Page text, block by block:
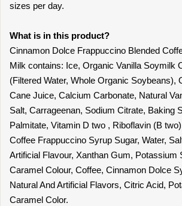
sizes per day.
What is in this product?
Cinnamon Dolce Frappuccino Blended
Milk contains: Ice, Organic Vanilla Soymilk
(Filtered Water, Whole Organic Soybeans),
Cane Juice, Calcium Carbonate, Natural
Salt, Carrageenan, Sodium Citrate, Baking
Palmitate, Vitamin D two , Riboflavin (B
Coffee Frappuccino Syrup Sugar, Water,
Artificial Flavour, Xanthan Gum, Potassium
Caramel Colour, Coffee, Cinnamon Dolce
Natural And Artificial Flavors, Citric Acid,
Caramel Color.